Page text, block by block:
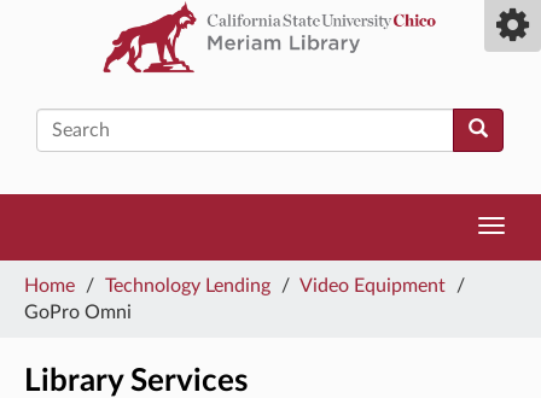
Search
You
are
Home / Technology Lending / Video Equipment
/
GoPro Omni
Library Services